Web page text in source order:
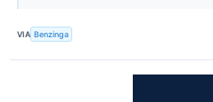
VIA Benzinga